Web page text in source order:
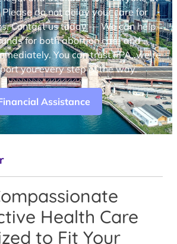
Please do not delay your care for
Contact us today — We can help
for both abortion care and
You can trust FPA, we’re
you every step of the way.
Assistance
Health Care
to Fit Your